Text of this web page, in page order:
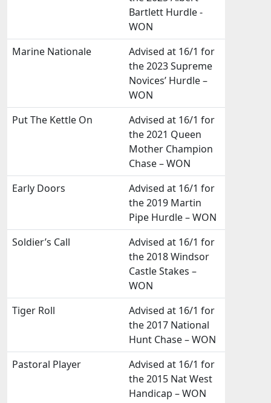
Bartlett Hurdle -
WON
Marine Nationale
Advised at 16/1 for
the 2023 Supreme
Novices’ Hurdle –
WON
Put The Kettle On
Advised at 16/1 for
the 2021 Queen
Mother Champion
Chase – WON
Early Doors
Advised at 16/1 for
the 2019 Martin
Pipe Hurdle – WON
Soldier’s Call
Advised at 16/1 for
the 2018 Windsor
Castle Stakes –
WON
Tiger Roll
Advised at 16/1 for
the 2017 National
Hunt Chase – WON
Pastoral Player
Advised at 16/1 for
the 2015 Nat West
Handicap – WON